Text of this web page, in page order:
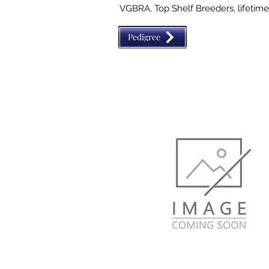
VGBRA, Top Shelf Breeders, lifetime
This filly is wicked fast! She is being
Pedigree